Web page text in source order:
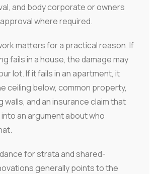
and body corporate or owners
where required.
matters for a practical reason. If
fails in a house, the damage may
lot. If it fails in an apartment, it
ceiling below, common property,
walls, and an insurance claim that
an argument about who
for strata and shared-
generally points to the